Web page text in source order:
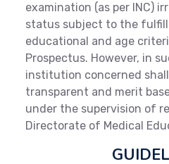
examination (as per INC)
status subject to the
educational and age
Prospectus. However, in
institution concerned
transparent and merit
under the supervision of
Directorate of Medical